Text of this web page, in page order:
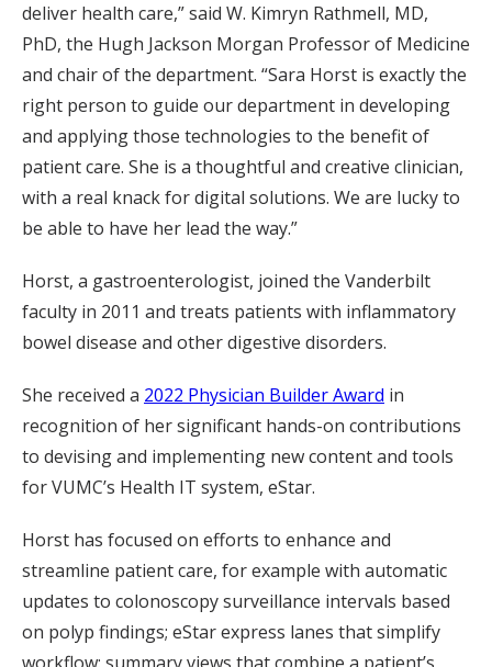
deliver health care,” said W. Kimryn Rathmell, MD,
PhD, the Hugh Jackson Morgan Professor of Medicine
and chair of the department. “Sara Horst is exactly the
right person to guide our department in developing
and applying those technologies to the benefit of
patient care. She is a thoughtful and creative clinician,
with a real knack for digital solutions. We are lucky to
be able to have her lead the way.”
Horst, a gastroenterologist, joined the Vanderbilt
faculty in 2011 and treats patients with inflammatory
bowel disease and other digestive disorders.
She received a 2022 Physician Builder Award in
recognition of her significant hands-on contributions
to devising and implementing new content and tools
for VUMC’s Health IT system, eStar.
Horst has focused on efforts to enhance and
streamline patient care, for example with automatic
updates to colonoscopy surveillance intervals based
on polyp findings; eStar express lanes that simplify